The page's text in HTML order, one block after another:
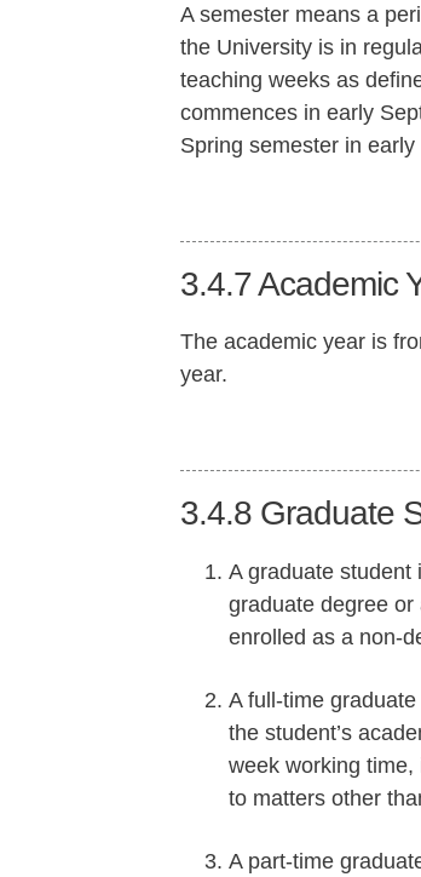
A semester means a
the University is in
teaching weeks as
commences in early
Spring semester in early
3.4.7Academic
The academic year is
year.
3.4.8 Graduate
A graduate student
graduate degree
enrolled as a non-
A full-time
the student’s
week working
to matters other
A part-time